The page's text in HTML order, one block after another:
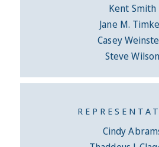
Kent Smith
Jane M.
Casey
Steve Wilson
Cindy